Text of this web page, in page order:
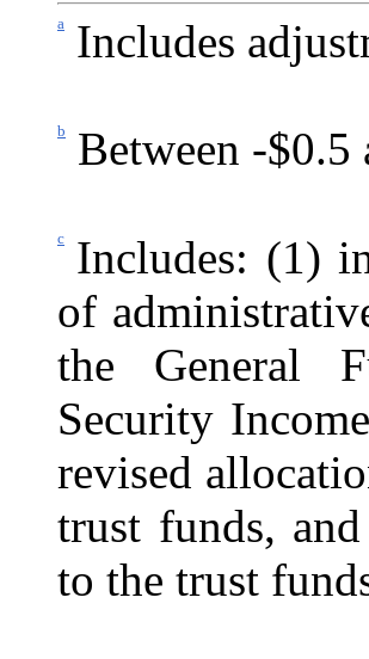
a Includes
b Between -
c
Includes: (1)
of
the General
Security
revised
trust funds,
to the trust